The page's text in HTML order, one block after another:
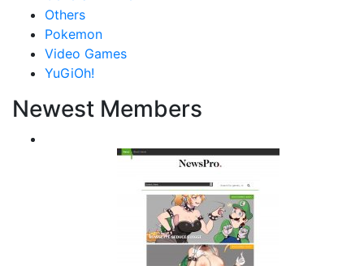
Others
Pokemon
Video Games
YuGiOh!
Newest Members